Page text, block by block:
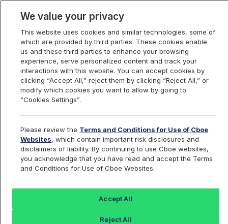
Index Dashboard
Return to All Indices Add an Index...
UPVIV
PROSHARES ULTRA FTSE EUROPE
ETF
Change:
We value your privacy
This website uses cookies and similar technologies, some of
which are provided by third parties. These cookies enable
us and these third parties to enhance your browsing
experience, serve personalized content and track your
interactions with this website. You can accept cookies by
clicking “Accept All,” reject them by clicking “Reject All,” or
modify which cookies you want to allow by going to
“Cookies Settings”.
Please review the Terms and Conditions for Use of Cboe
Websites, which contain important risk disclosures and
disclaimers of liability. By continuing to use Cboe websites,
you acknowledge that you have read and accept the Terms
and Conditions for Use of Cboe Websites.
Reject All
Accept All